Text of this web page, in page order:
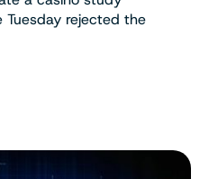
rejected the